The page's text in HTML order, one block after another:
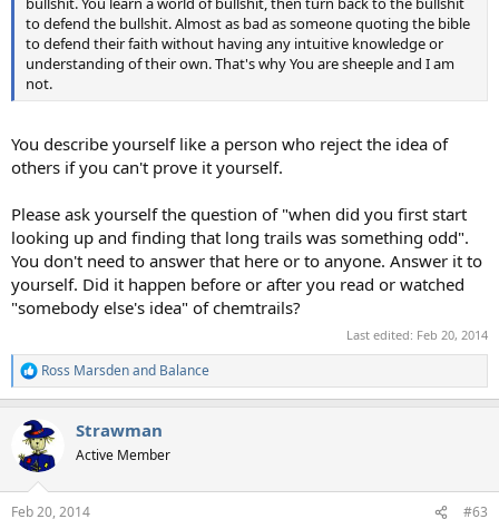
to defend the bullshit. Almost as bad as someone quoting the bible
to defend their faith without having any intuitive knowledge or
understanding of their own. That's why You are sheeple and I am
not.
You describe yourself like a person who reject the idea of
others if you can't prove it yourself.
Please ask yourself the question of "when did you first start
looking up and finding that long trails was something odd".
You don't need to answer that here or to anyone. Answer it to
yourself. Did it happen before or after you read or watched
"somebody else's idea" of chemtrails?
Last edited: Feb 20, 2014
R
e
c
t
i
Ross Marsdenand Balance
Strawman
Active Member
Feb 20, 2014 #63